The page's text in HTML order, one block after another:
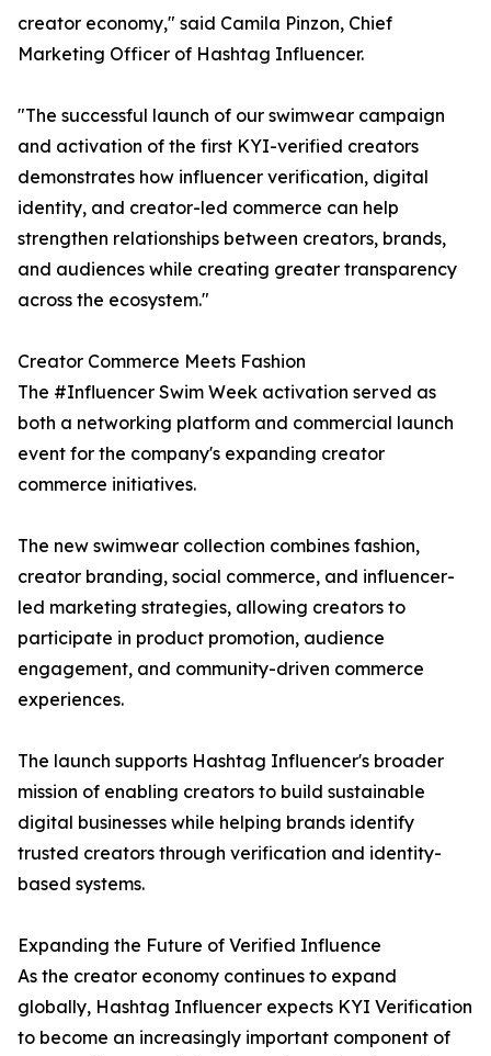
creator economy," said Camila Pinzon, Chief
Marketing Officer of Hashtag Influencer.
"The successful launch of our swimwear campaign
and activation of the first KYI-verified creators
demonstrates how influencer verification, digital
identity, and creator-led commerce can help
strengthen relationships between creators, brands,
and audiences while creating greater transparency
across the ecosystem."
Creator Commerce Meets Fashion
The #Influencer Swim Week activation served as
both a networking platform and commercial launch
event for the company's expanding creator
commerce initiatives.
The new swimwear collection combines fashion,
creator branding, social commerce, and influencer-
led marketing strategies, allowing creators to
participate in product promotion, audience
engagement, and community-driven commerce
experiences.
The launch supports Hashtag Influencer's broader
mission of enabling creators to build sustainable
digital businesses while helping brands identify
trusted creators through verification and identity-
based systems.
Expanding the Future of Verified Influence
As the creator economy continues to expand
globally, Hashtag Influencer expects KYI Verification
to become an increasingly important component of